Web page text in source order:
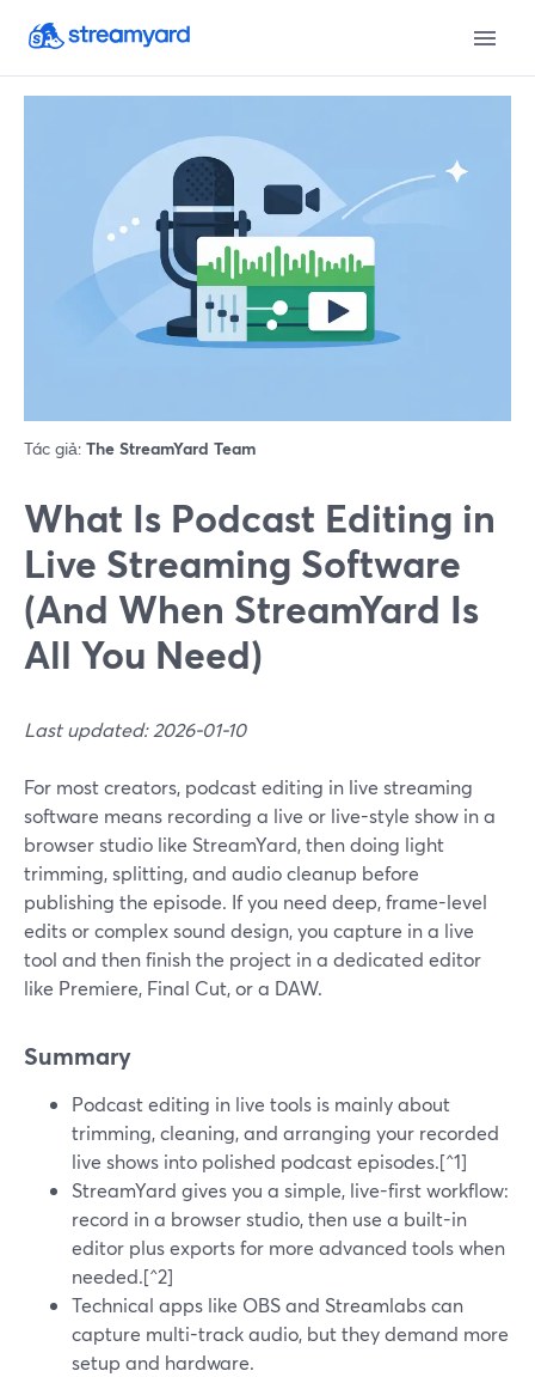
Tác giả: The StreamYard Team
What Is Podcast Editing in
Live Streaming Software
(And When StreamYard Is
All You Need)
Last updated: 2026-01-10
For most creators, podcast editing in live streaming
software means recording a live or live-style show in a
browser studio like StreamYard, then doing light
trimming, splitting, and audio cleanup before
publishing the episode. If you need deep, frame-level
edits or complex sound design, you capture in a live
tool and then finish the project in a dedicated editor
like Premiere, Final Cut, or a DAW.
Summary
Podcast editing in live tools is mainly about
trimming, cleaning, and arranging your recorded
live shows into polished podcast episodes.[^1]
StreamYard gives you a simple, live-first workflow:
record in a browser studio, then use a built-in
editor plus exports for more advanced tools when
needed.[^2]
Technical apps like OBS and Streamlabs can
capture multi-track audio, but they demand more
setup and hardware.